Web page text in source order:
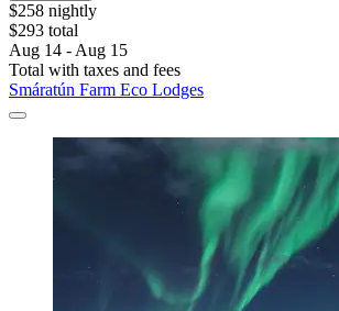
$258 nightly
$293 total
Aug 14 - Aug 15
Total with taxes and fees
Smáratún Farm Eco Lodges